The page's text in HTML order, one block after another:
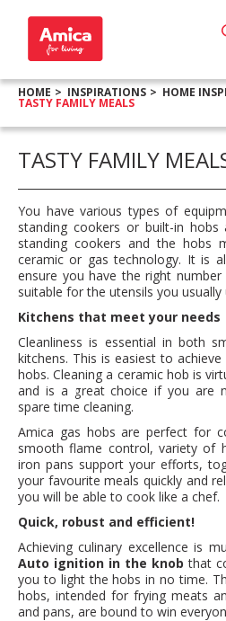
HOME INSPIRATIONS HOME
TASTY FAMILY MEALS
TASTY FAMILY
You have various types of
standing cookers or built-in
standing cookers and the hobs
ceramic or gas technology. It is
ensure you have the right
suitable for the utensils you usually
Kitchens that meet your needs
Cleanliness is essential in both
kitchens. This is easiest to
hobs. Cleaning a ceramic hob is
and is a great choice if you are
spare time cleaning.
Amica gas hobs are perfect for
smooth flame control, variety of
iron pans support your efforts,
your favourite meals quickly and
you will be able to cook like a chef.
Quick, robust and efficient!
Achieving culinary excellence is
Auto ignition in the knob that
you to light the hobs in no time.
hobs, intended for frying meats
and pans, are bound to win